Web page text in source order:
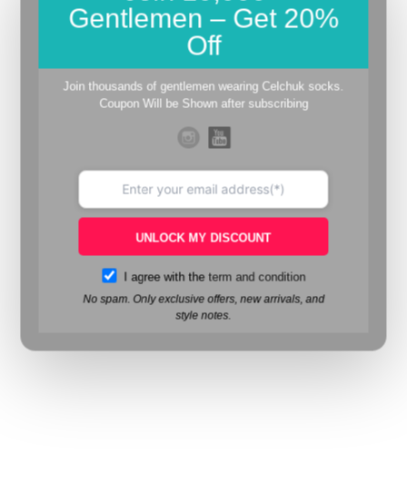
Gentlemen – Get 20%
Off
Join thousands of gentlemen wearing Celchuk socks.
Coupon Will be Shown after subscribing
UNLOCK MY DISCOUNT
I agree with the term and condition
No spam. Only exclusive offers, new arrivals, and
style notes.